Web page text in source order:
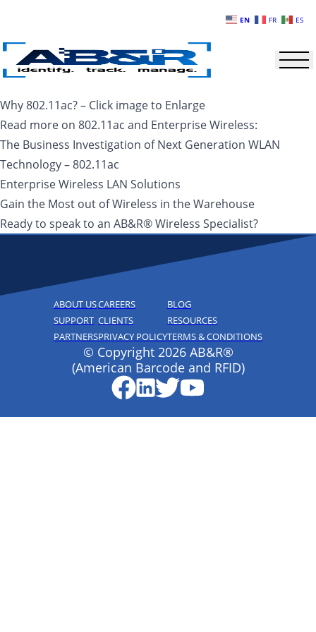
Why 802.11ac? – Click image to Enlarge
Read more on 802.11ac and Enterprise Wireless:
The Business Investigation of Next Generation WLAN
Technology – 802.11ac
Enterprise Wireless LAN Solutions
Gain the Most out of Wireless in the Warehouse
Ready to speak to an AB&R® Wireless Specialist?
ABOUT US
SUPPORT
PARTNERS
CAREERS
CLIENTS
PRIVACY POLICY
BLOG
RESOURCES
TERMS & CONDITIONS
© Copyright 2026 AB&R®
(American Barcode and RFID)
EN FR ES